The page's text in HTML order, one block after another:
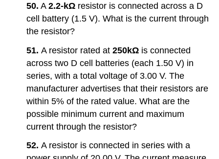
50. A2.2-kΩ resistor is connected across a D
cell battery (1.5 V). What is the current through
the resistor?
51.A resistor rated at250kΩ is connected
across two D cell batteries (each 1.50 V) in
series, with a total voltage of 3.00 V. The
manufacturer advertises that their resistors are
within 5% of the rated value. What are the
possible minimum current and maximum
current through the resistor?
52.A resistor is connected in series with a